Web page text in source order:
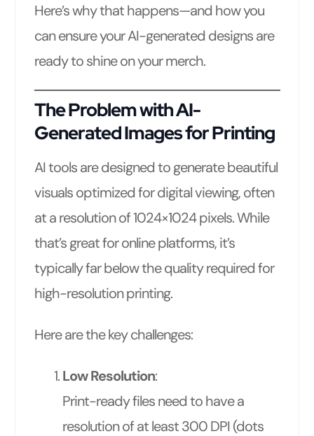
Here’s why that happens—and how you
can ensure your AI-generated designs are
ready to shine on your merch.
The Problem with AI-
Generated Images for Printing
AI tools are designed to generate beautiful
visuals optimized for digital viewing, often
at a resolution of 1024×1024 pixels. While
that’s great for online platforms, it’s
typically far below the quality required for
high-resolution printing.
Here are the key challenges:
Low Resolution:
Print-ready files need to have a
resolution of at least 300 DPI (dots